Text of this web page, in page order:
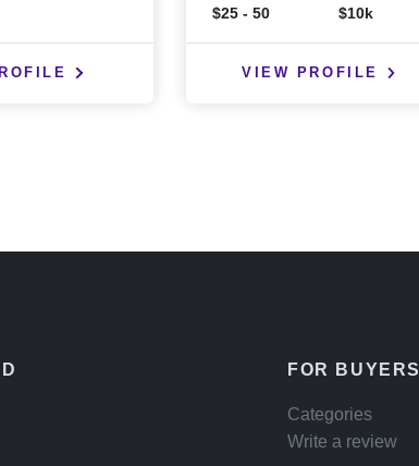
$25 - 50 $10k
VIEW PROFILE
FOR BUYERS
Categories
Write a review